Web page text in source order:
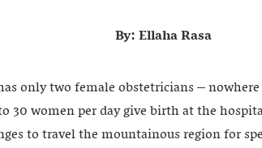
By: Ellaha Rasa
only two female obstetricians –
30 women per day give birth at the
to travel the mountainous region for